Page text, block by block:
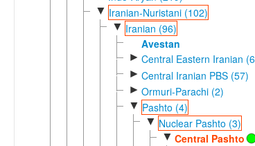
▼ Iranian-Nuristani (102)
▼ Iranian (96)
Avestan
► Central Eastern Iranian
► Central Iranian PBS (57)
► Ormuri-Parachi (2)
▼ Pashto (4)
▼ Nuclear Pashto (3)
▼ Central Pashto